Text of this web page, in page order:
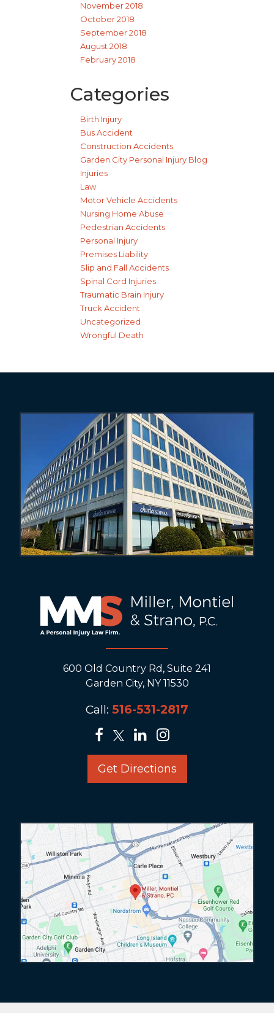
November 2018
October 2018
September 2018
August 2018
February 2018
Categories
Birth Injury
Bus Accident
Construction Accidents
Garden City Personal Injury Blog
Injuries
Law
Motor Vehicle Accidents
Nursing Home Abuse
Pedestrian Accidents
Personal Injury
Premises Liability
Slip and Fall Accidents
Spinal Cord Injuries
Traumatic Brain Injury
Truck Accident
Uncategorized
Wrongful Death
600 Old Country Rd, Suite 241
Garden City, NY 11530
Call: 516-531-2817
Get Directions